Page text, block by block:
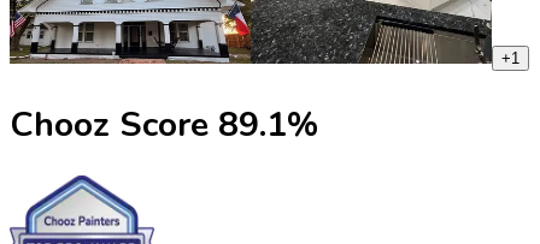
+1
Chooz Score 89.1%